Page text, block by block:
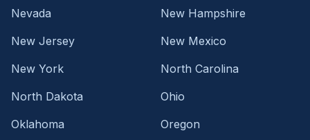
Nevada
New Hampshire
New Jersey
New Mexico
New York
North Carolina
North Dakota
Ohio
Oklahoma
Oregon